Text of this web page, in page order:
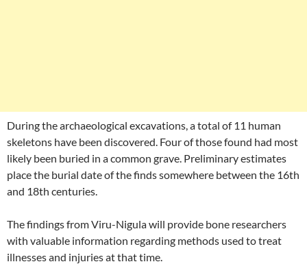
During the archaeological excavations, a total of 11 human
skeletons have been discovered. Four of those found had most
likely been buried in a common grave. Preliminary estimates
place the burial date of the finds somewhere between the 16th
and 18th centuries.
The findings from Viru-Nigula will provide bone researchers
with valuable information regarding methods used to treat
illnesses and injuries at that time.